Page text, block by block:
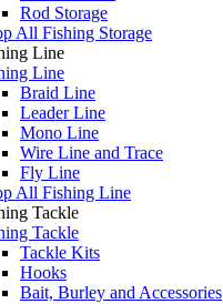
Rod Storage
All Fishing Storage
Line
Line
Braid Line
Leader Line
Mono Line
Wire Line and Trace
Fly Line
All Fishing Line
Tackle
Tackle
Tackle Kits
Hooks
Bait, Burley and Accessories